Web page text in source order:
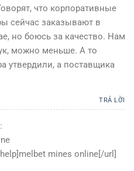
что корпоративные
сейчас заказывают в
но боюсь за качество. Нам
можно меньше. А то
утвердили, а поставщика
TRẢ LỜI
mines online[/url]